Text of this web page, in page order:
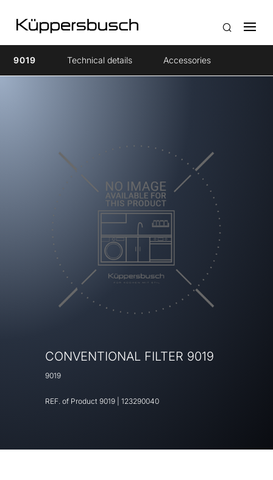
9019 Technical details Accessories
CONVENTIONAL FILTER 9019
9019
REF. of Product 9019 123290040